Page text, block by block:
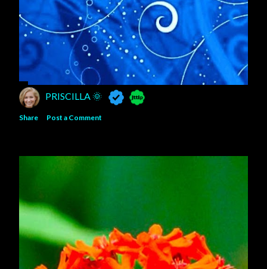
PRISCILLA 🌞
Share Post a Comment